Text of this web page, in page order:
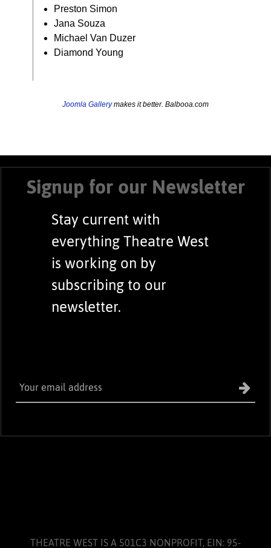
Preston Simon
Jana Souza
Michael Van Duzer
Diamond Young
Joomla Gallerymakes it better. Balbooa.com
Signup for our Newsletter
Stay current with
everything Theatre West
is working on by
subscribing to our
newsletter.
THEATRE WEST IS A 501C3 NONPROFIT, EIN: 95-